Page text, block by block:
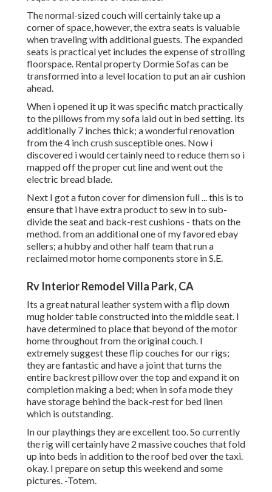
The normal-sized couch will certainly take up a
corner of space, however, the extra seats is valuable
when traveling with additional guests. The expanded
seats is practical yet includes the expense of strolling
floorspace. Rental property Dormie Sofas can be
transformed into a level location to put an air cushion
ahead.
When i opened it up it was specific match practically
to the pillows from my sofa laid out in bed setting. its
additionally 7 inches thick; a wonderful renovation
from the 4 inch crush susceptible ones. Now i
discovered i would certainly need to reduce them so i
mapped off the proper cut line and went out the
electric bread blade.
Next I got a futon cover for dimension full ... this is to
ensure that i have extra product to sew in to sub-
divide the seat and back-rest cushions - thats on the
method. from an additional one of my favored ebay
sellers; a hubby and other half team that run a
reclaimed motor home components store in S.E.
Rv Interior Remodel Villa Park, CA
Its a great natural leather system with a flip down
mug holder table constructed into the middle seat. I
have determined to place that beyond of the motor
home throughout from the original couch. I
extremely suggest these flip couches for our rigs;
they are fantastic and have a joint that turns the
entire backrest pillow over the top and expand it on
completion making a bed; when in sofa mode they
have storage behind the back-rest for bed linen
which is outstanding.
In our playthings they are excellent too. So currently
the rig will certainly have 2 massive couches that fold
up into beds in addition to the roof bed over the taxi.
okay. I prepare on setup this weekend and some
pictures. -Totem.